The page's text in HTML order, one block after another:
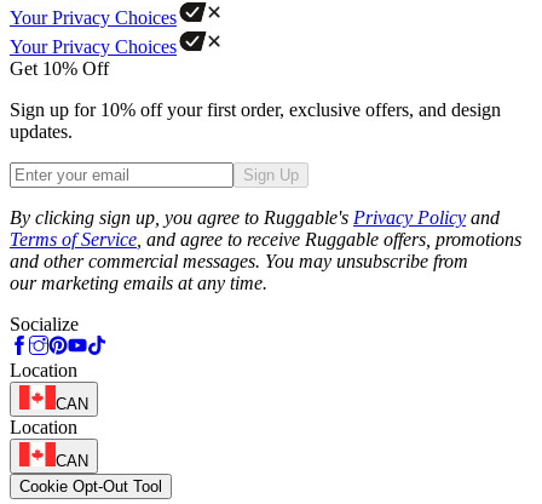
Your Privacy Choices
Your Privacy Choices
Get 10% Off
Sign up for 10% off your first order, exclusive offers, and design
updates.
Sign Up
By clicking sign up, you agree to Ruggable's Privacy Policy and
Terms of Service , and agree to receive Ruggable offers, promotions
and other commercial messages. You may unsubscribe from
our marketing emails at any time.
Socialize
Location
CAN
Location
CAN
Cookie Opt-Out Tool